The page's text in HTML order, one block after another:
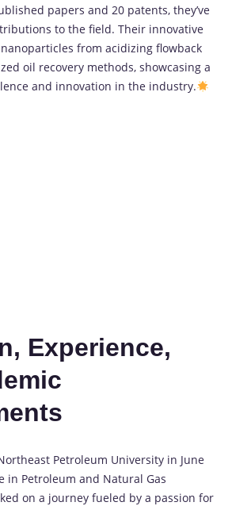
papers and 20 patents, they’ve
to the field. Their innovative
from acidizing flowback
oil recovery methods, showcasing a
and innovation in the industry.
Experience,
Petroleum University in June
in Petroleum and Natural Gas
on a journey fueled by a passion for